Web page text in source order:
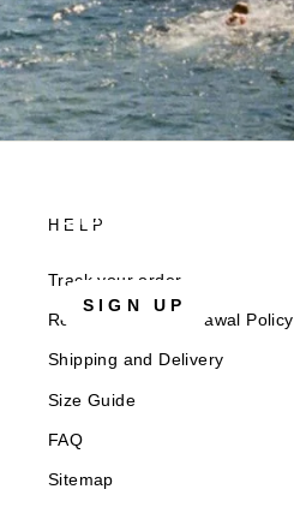
Discover Superga
SIGN UP
HELP
Track your order
Returns and Withdrawal Policy​
Shipping and Delivery
Size Guide
FAQ
Sitemap